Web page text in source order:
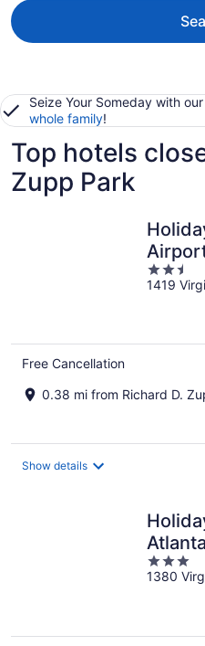
Seize Your Someday with our
whole family!
Top hotels
Zupp Park
2.5
out
1419
Free Cancellation
0.38 mi from Richard D.
Show details
IHG
3
out
1380